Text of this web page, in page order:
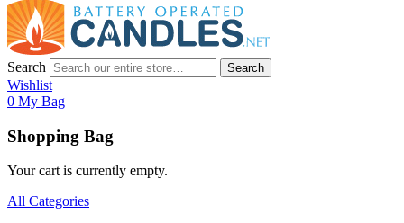
Search Search
Wishlist
0 My Bag
Shopping Bag
Your cart is currently empty.
All Categories